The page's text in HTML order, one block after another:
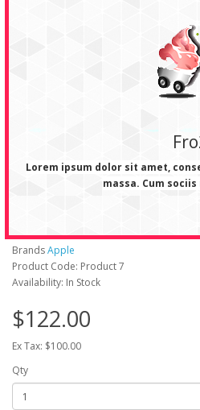
Lorem ipsum dolor sit amet,
massa. Cum
With iTunes autofill, iPod shuffle can
every time you sync. For more
playback with the slide of a switch.
BrandsApple
Product Code: Product 7
Availability: In Stock
$122.00
Ex Tax: $100.00
Qty